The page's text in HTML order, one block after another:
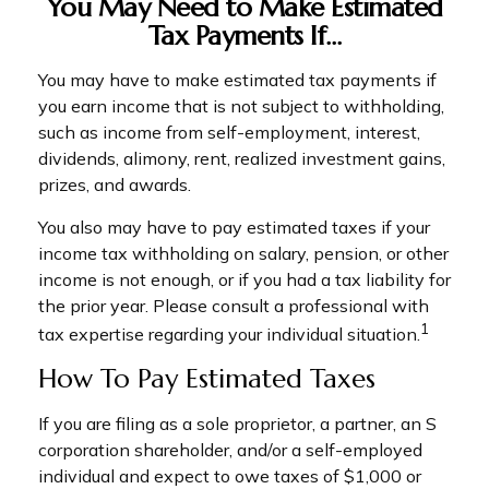
You May Need to Make Estimated
Tax Payments If…
You may have to make estimated tax payments if
you earn income that is not subject to withholding,
such as income from self-employment, interest,
dividends, alimony, rent, realized investment gains,
prizes, and awards.
You also may have to pay estimated taxes if your
income tax withholding on salary, pension, or other
income is not enough, or if you had a tax liability for
the prior year. Please consult a professional with
tax expertise regarding your individual situation.1
How To Pay Estimated Taxes
If you are filing as a sole proprietor, a partner, an S
corporation shareholder, and/or a self-employed
individual and expect to owe taxes of $1,000 or